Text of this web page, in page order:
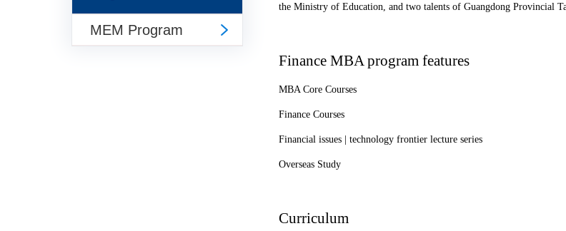
MEM Program
the Ministry of Education, and two talents of Guangdong Provincial
Finance MBA program features
MBA Core Courses
Finance Courses
Financial issues | technology frontier lecture series
Overseas Study
Curriculum